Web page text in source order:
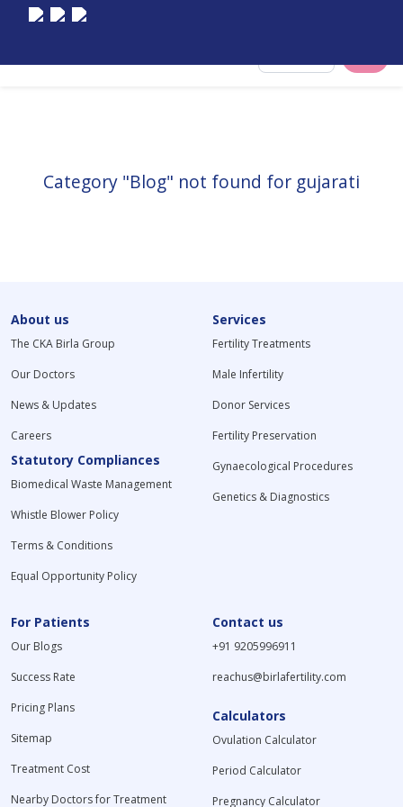
Category "Blog" not found for gujarati
About us
The CKA Birla Group
Our Doctors
News & Updates
Careers
Statutory Compliances
Biomedical Waste Management
Whistle Blower Policy
Terms & Conditions
Equal Opportunity Policy
Services
Fertility Treatments
Male Infertility
Donor Services
Fertility Preservation
Gynaecological Procedures
Genetics & Diagnostics
For Patients
Our Blogs
Success Rate
Pricing Plans
Sitemap
Treatment Cost
Nearby Doctors for Treatment
Contact us
+91 9205996911
reachus@birlafertility.com
Calculators
Ovulation Calculator
Period Calculator
Pregnancy Calculator